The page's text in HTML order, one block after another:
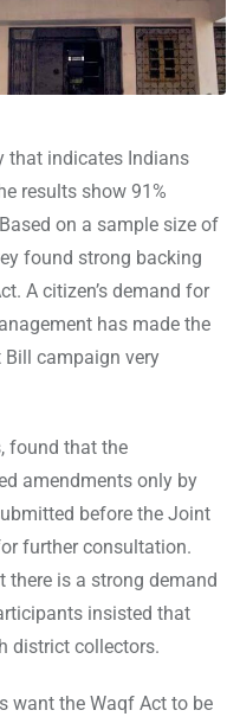
that indicates Indians
results show 91%
on a sample size of
found strong backing
A citizen’s demand for
has made the
Bill campaign very
found that the
amendments only by
before the Joint
further consultation.
there is a strong demand
insisted that
district collectors.
want the Waqf Act to be